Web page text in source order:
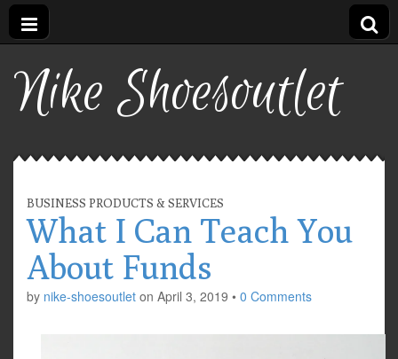
Nike Shoesoutlet
BUSINESS PRODUCTS & SERVICES
What I Can Teach You
About Funds
by nike-shoesoutlet on April 3, 2019 • 0 Comments